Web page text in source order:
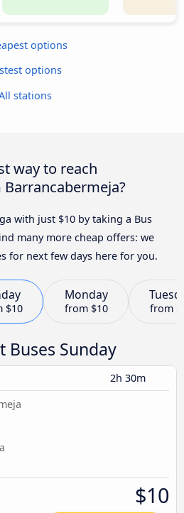
options
options
stations
way to reach
with just $10 by taking a Bus
many more cheap offers: we
for next few days here for you.
$10
Monday
from $10 from
Buses Sunday
2h 30m
$10